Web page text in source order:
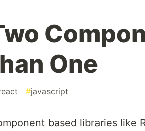
One
#javascript
based libraries like